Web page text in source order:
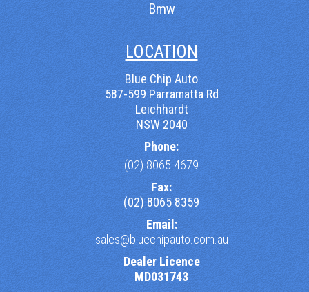
Bmw
LOCATION
Blue Chip Auto
587-599 Parramatta Rd
Leichhardt
NSW 2040
Phone:
(02) 8065 4679
Fax:
(02) 8065 8359
Email:
sales@bluechipauto.com.au
Dealer Licence
MD031743